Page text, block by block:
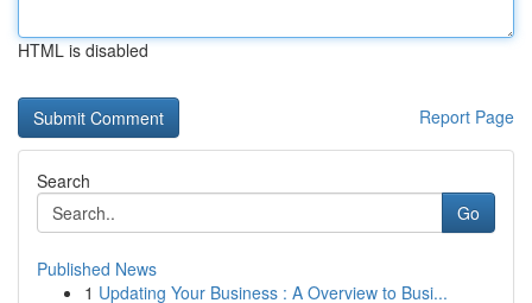
HTML is disabled
Report Page
Search
Go
Published News
1 Updating Your Business : A Overview to Busi...